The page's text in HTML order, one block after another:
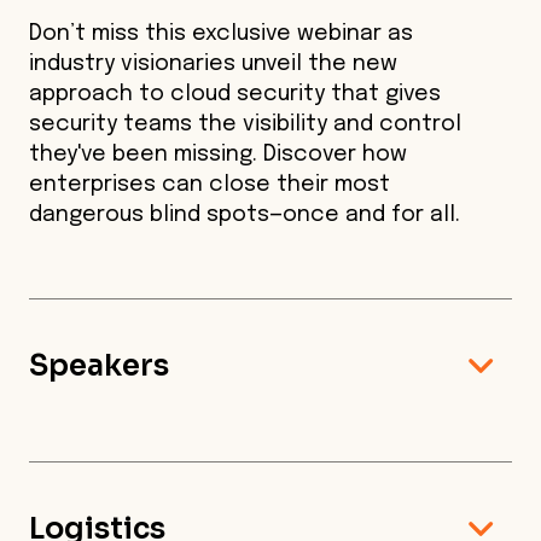
Don’t miss this exclusive webinar as
industry visionaries unveil the new
approach to cloud security that gives
security teams the visibility and control
they've been missing. Discover how
enterprises can close their most
dangerous blind spots—once and for all.
Speakers
Logistics